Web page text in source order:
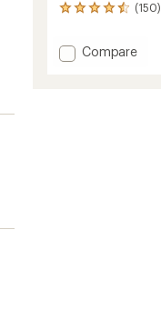
(150)
150
with
an Add
Compare